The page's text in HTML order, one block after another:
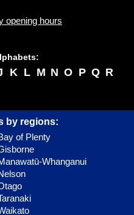
opening hours
K L M N O P Q R
by regions:
of Plenty
Whanganui